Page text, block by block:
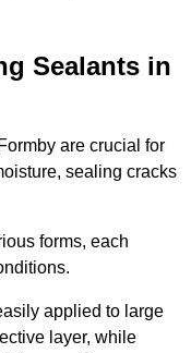
Sealants in
are crucial for
sealing cracks
forms, each
applied to large
layer, while